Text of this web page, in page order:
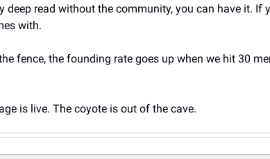
deep read without the community, you can have it. If
with.
fence, the founding rate goes up when we hit 30
is live. The coyote is out of the cave.